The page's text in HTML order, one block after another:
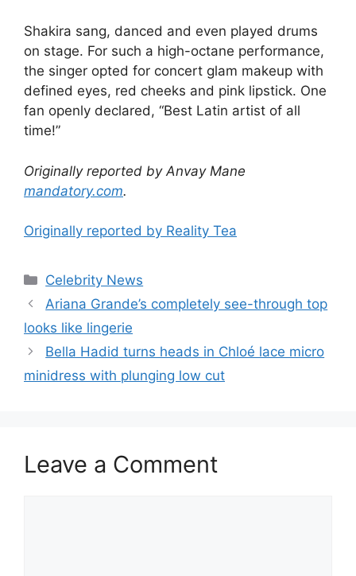
Shakira sang, danced and even played drums
on stage. For such a high-octane performance,
the singer opted for concert glam makeup with
defined eyes, red cheeks and pink lipstick. One
fan openly declared, “Best Latin artist of all
time!”
Originally reported by Anvay Mane
mandatory.com.
Originally reported by Reality Tea
Celebrity News
Ariana Grande’s completely see-through top
looks like lingerie
Bella Hadid turns heads in Chloé lace micro
minidress with plunging low cut
Leave a Comment